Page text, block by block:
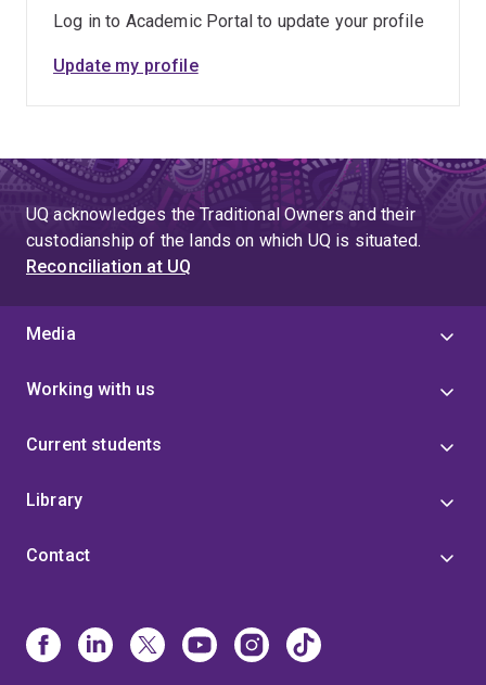
Log in to Academic Portal to update your profile
Update my profile
UQ acknowledges the Traditional Owners and their
custodianship of the lands on which UQ is situated.
Reconciliation at UQ
Media
Working with us
Current students
Library
Contact